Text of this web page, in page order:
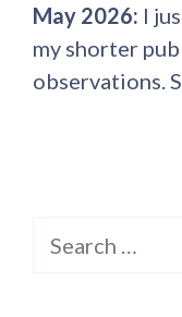
May 2026: I
my shorter
observations.